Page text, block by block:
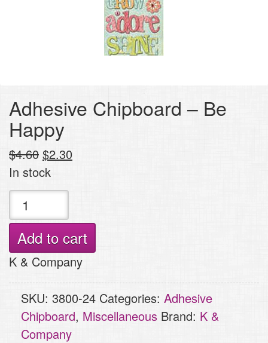
Adhesive Chipboard – Be
Happy
$4.60 Original
price
was:
$2.30
In stock
Adhesive
Chipboard
Be
Happy
quantity
Add to cart
K & Company
SKU: 3800-24 Categories: Adhesive
Chipboard, Miscellaneous Brand: K &
Company